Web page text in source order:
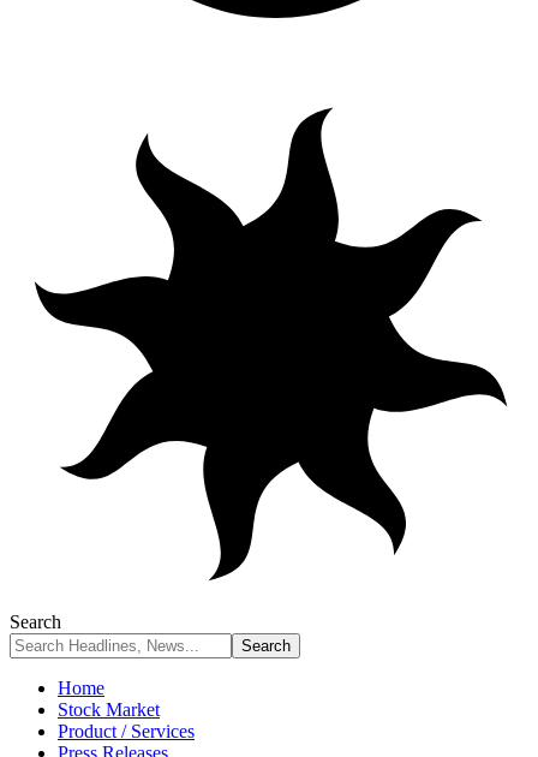
Search
Home
Stock Market
Product / Services
Press Releases